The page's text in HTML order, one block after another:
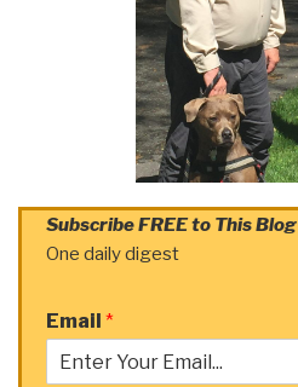
Subscribe FREE to This Blog
One daily digest
Email *